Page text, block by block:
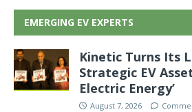
EMERGING EV EXPERTS
Kinetic Turns Its
Strategic EV
Electric Energy’
August 7, 2026